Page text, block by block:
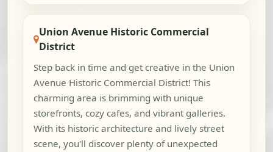
Union Avenue Historic Commercial
District
Step back in time and get creative in the Union
Avenue Historic Commercial District! This
charming area is brimming with unique
storefronts, cozy cafes, and vibrant galleries.
With its historic architecture and lively street
scene, you'll discover plenty of unexpected